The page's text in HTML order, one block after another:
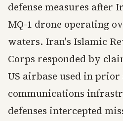
defense measures after
MQ-1 drone operating
waters. Iran's Islamic
Corps responded by
US airbase used in
communications
defenses intercepted